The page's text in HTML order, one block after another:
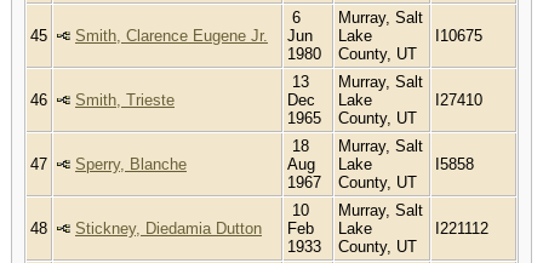
45 Smith, Clarence Eugene Jr.
6
Jun
1980
Murray, Salt
Lake
County, UT
I10675
46 Smith, Trieste
13
Dec
1965
Murray, Salt
Lake
County, UT
I27410
47 Sperry, Blanche
18
Aug
1967
Murray, Salt
Lake
County, UT
I5858
48 Stickney, Diedamia Dutton
10
Feb
1933
Murray, Salt
Lake
County, UT
I221112